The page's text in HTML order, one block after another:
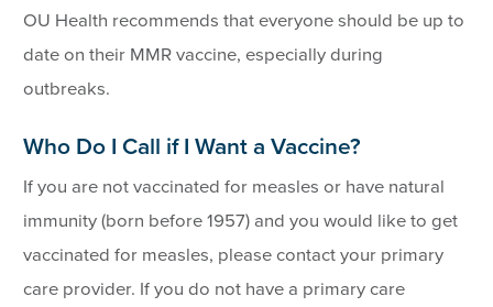
OU Health recommends that everyone should be up to
date on their MMR vaccine, especially during
outbreaks.
Who Do I Call if I Want a Vaccine?
If you are not vaccinated for measles or have natural
immunity (born before 1957) and you would like to get
vaccinated for measles, please contact your primary
care provider. If you do not have a primary care